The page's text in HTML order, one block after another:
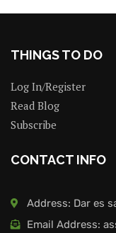
THINGS TO DO
Log In/Register
Read Blog
Subscribe
CONTACT INFO
Address: Dar es
Email Address: